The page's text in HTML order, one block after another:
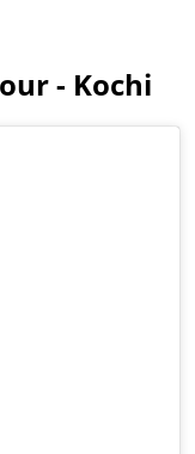
- Kochi